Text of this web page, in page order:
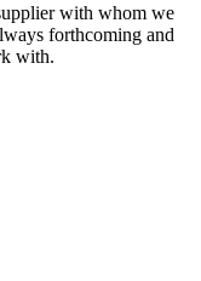
with whom we
forthcoming and
with.